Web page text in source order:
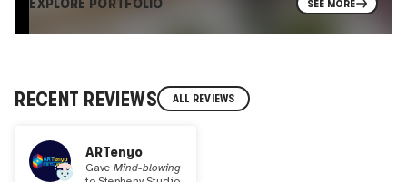
SEE MORE
RECENT REVIEWS ALL REVIEWS
ARTenyo
GaveMind-blowing